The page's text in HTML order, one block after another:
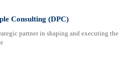
Consulting (DPC)
partner in shaping and executing the